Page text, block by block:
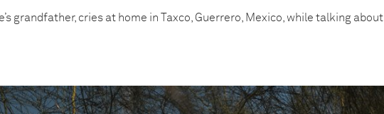
grandfather, cries at home in Taxco, Guerrero, Mexico, while talking about